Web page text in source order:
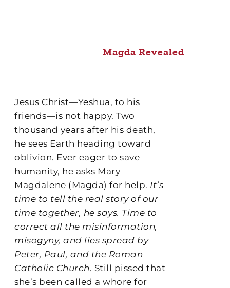
Magda Revealed
Jesus Christ—Yeshua, to his
friends—is not happy. Two
thousand years after his death,
he sees Earth heading toward
oblivion. Ever eager to save
humanity, he asks Mary
Magdalene (Magda) for help. It’s
time to tell the real story of our
time together, he says. Time to
correct all the misinformation,
misogyny, and lies spread by
Peter, Paul, and the Roman
Catholic Church. Still pissed that
she’s been called a whore for